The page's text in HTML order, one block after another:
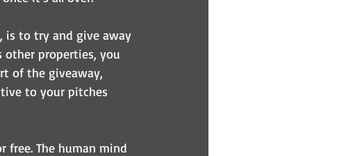
is to try and give away
other properties, you
of the giveaway,
to your pitches
The human mind